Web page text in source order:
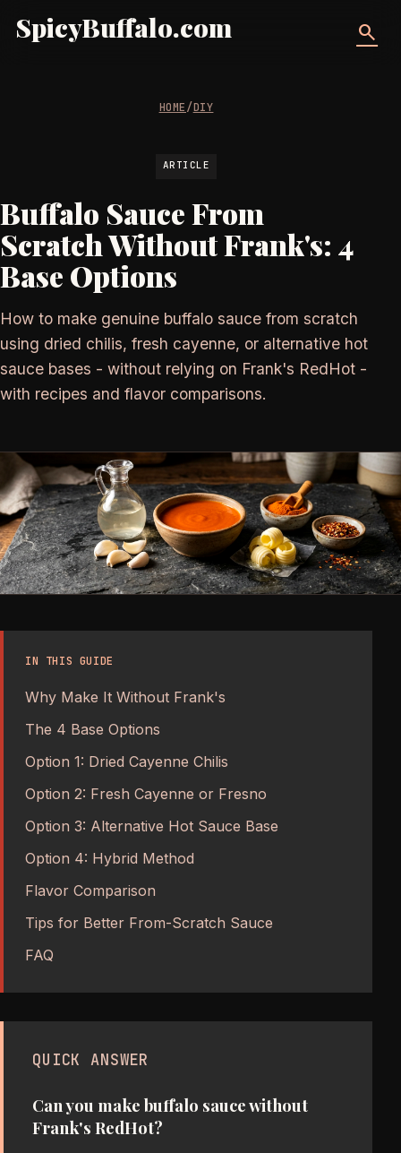
SpicyBuffalo.com search
HOME/DIY
ARTICLE
Buffalo Sauce From
Scratch Without Frank's: 4
Base Options
How to make genuine buffalo sauce from scratch
using dried chilis, fresh cayenne, or alternative hot
sauce bases - without relying on Frank's RedHot -
with recipes and flavor comparisons.
IN THIS GUIDE
Why Make It Without Frank's
The 4 Base Options
Option 1: Dried Cayenne Chilis
Option 2: Fresh Cayenne or Fresno
Option 3: Alternative Hot Sauce Base
Option 4: Hybrid Method
Flavor Comparison
Tips for Better From-Scratch Sauce
FAQ
QUICK ANSWER
Can you make buffalo sauce without
Frank's RedHot?